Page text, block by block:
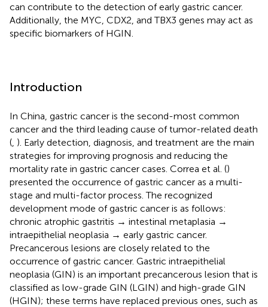
can contribute to the detection of early gastric cancer.
Additionally, the MYC, CDX2, and TBX3 genes may act as
specific biomarkers of HGIN.
Introduction
In China, gastric cancer is the second-most common
cancer and the third leading cause of tumor-related death
( ). Early detection, diagnosis, and treatment are the main
strategies for improving prognosis and reducing the
mortality rate in gastric cancer cases. Correa et al. ()
presented the occurrence of gastric cancer as a multi-
stage and multi-factor process. The recognized
development mode of gastric cancer is as follows:
chronic atrophic gastritis → intestinal metaplasia →
intraepithelial neoplasia → early gastric cancer.
Precancerous lesions are closely related to the
occurrence of gastric cancer. Gastric intraepithelial
neoplasia (GIN) is an important precancerous lesion that is
classified as low-grade GIN (LGIN) and high-grade GIN
(HGIN); these terms have replaced previous ones, such as